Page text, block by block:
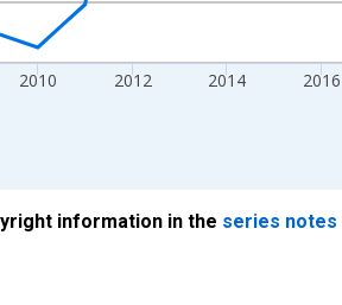
2010 2012 2014 2016
information in the series notes